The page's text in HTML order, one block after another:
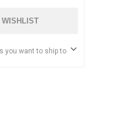
WISHLIST
you want to ship to